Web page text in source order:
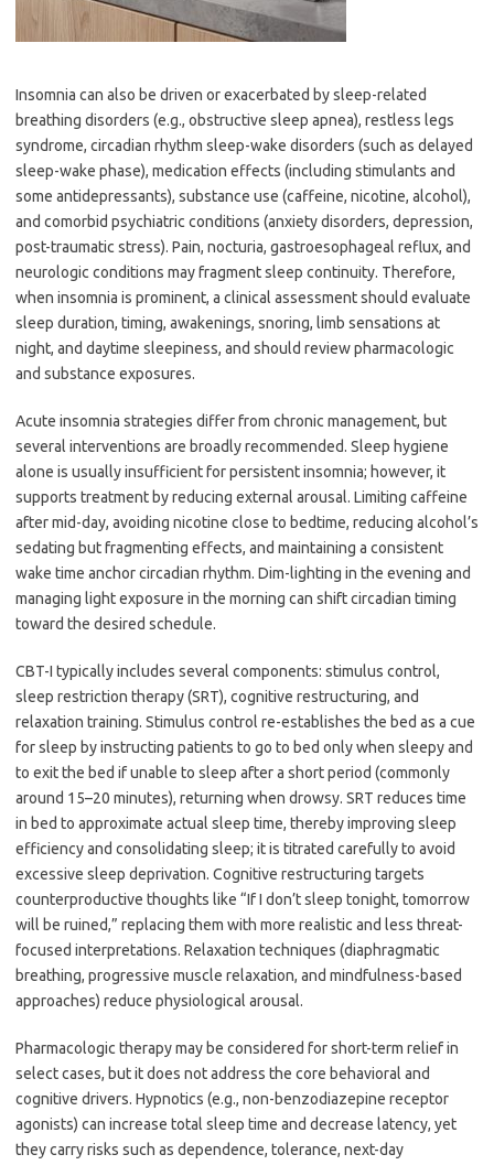
Insomnia can also be driven or exacerbated by sleep-related
breathing disorders (e.g., obstructive sleep apnea), restless legs
syndrome, circadian rhythm sleep-wake disorders (such as delayed
sleep-wake phase), medication effects (including stimulants and
some antidepressants), substance use (caffeine, nicotine, alcohol),
and comorbid psychiatric conditions (anxiety disorders, depression,
post-traumatic stress). Pain, nocturia, gastroesophageal reflux, and
neurologic conditions may fragment sleep continuity. Therefore,
when insomnia is prominent, a clinical assessment should evaluate
sleep duration, timing, awakenings, snoring, limb sensations at
night, and daytime sleepiness, and should review pharmacologic
and substance exposures.
Acute insomnia strategies differ from chronic management, but
several interventions are broadly recommended. Sleep hygiene
alone is usually insufficient for persistent insomnia; however, it
supports treatment by reducing external arousal. Limiting caffeine
after mid-day, avoiding nicotine close to bedtime, reducing alcohol’s
sedating but fragmenting effects, and maintaining a consistent
wake time anchor circadian rhythm. Dim-lighting in the evening and
managing light exposure in the morning can shift circadian timing
toward the desired schedule.
CBT-I typically includes several components: stimulus control,
sleep restriction therapy (SRT), cognitive restructuring, and
relaxation training. Stimulus control re-establishes the bed as a cue
for sleep by instructing patients to go to bed only when sleepy and
to exit the bed if unable to sleep after a short period (commonly
around 15–20 minutes), returning when drowsy. SRT reduces time
in bed to approximate actual sleep time, thereby improving sleep
efficiency and consolidating sleep; it is titrated carefully to avoid
excessive sleep deprivation. Cognitive restructuring targets
counterproductive thoughts like “If I don’t sleep tonight, tomorrow
will be ruined,” replacing them with more realistic and less threat-
focused interpretations. Relaxation techniques (diaphragmatic
breathing, progressive muscle relaxation, and mindfulness-based
approaches) reduce physiological arousal.
Pharmacologic therapy may be considered for short-term relief in
select cases, but it does not address the core behavioral and
cognitive drivers. Hypnotics (e.g., non-benzodiazepine receptor
agonists) can increase total sleep time and decrease latency, yet
they carry risks such as dependence, tolerance, next-day